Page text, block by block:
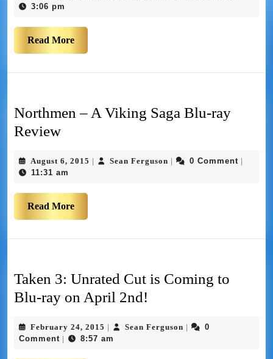
3:06 pm
Read More
Northmen – A Viking Saga Blu-ray
Review
August 6, 2015 | Sean Ferguson | 0 Comment |
11:31 am
Read More
Taken 3: Unrated Cut is Coming to
Blu-ray on April 2nd!
February 24, 2015 | Sean Ferguson |
0
Comment | 8:57 am